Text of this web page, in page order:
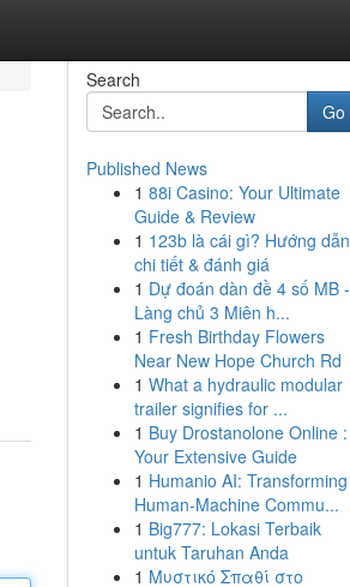
Search
Go
Published News
1 88i Casino: Your Ultimate
Guide & Review
1 123b là cái gì? Hướng dẫn
chi tiết & đánh giá
1 Dự đoán dàn đề 4 số MB -
Làng chủ 3 Miên h...
1 Fresh Birthday Flowers
Near New Hope Church Rd
1 What a hydraulic modular
trailer signifies for ...
1 Buy Drostanolone Online :
Your Extensive Guide
1 Humanio AI: Transforming
Human-Machine Commu...
1 Big777: Lokasi Terbaik
untuk Taruhan Anda
1 Μυστικό Σπαθί στο